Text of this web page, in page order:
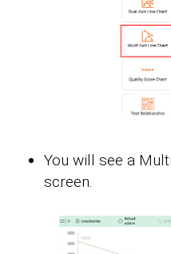
You will see a
screen.